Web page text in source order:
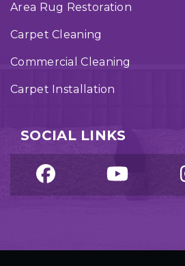
Area Rug Restoration
Carpet Cleaning
Commercial Cleaning
Carpet Installation
SOCIAL LINKS